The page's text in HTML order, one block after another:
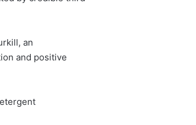
an
and positive